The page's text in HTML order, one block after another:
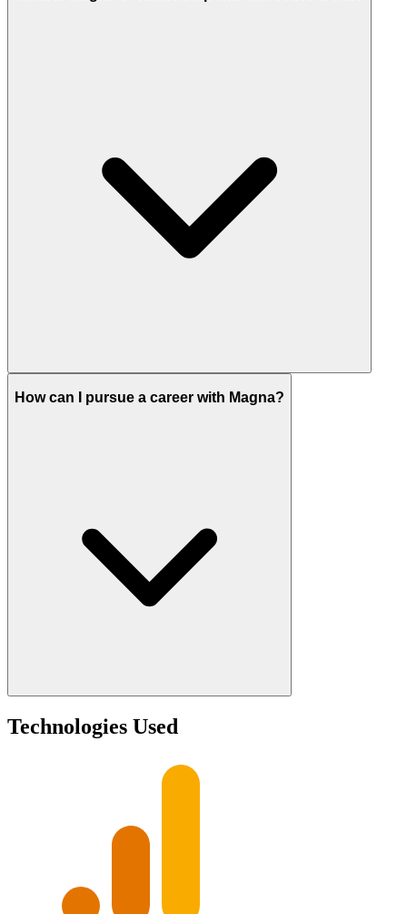
How can I pursue a career with Magna?
Technologies Used